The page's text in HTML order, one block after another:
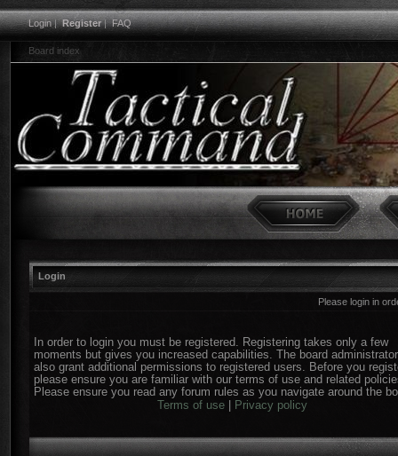
Login|Register|FAQ
Board index
Login
Please login in
In order to login you must be registered. Registering takes only a few
moments but gives you increased capabilities. The board
also grant additional permissions to registered users. Before you
please ensure you are familiar with our terms of use and related
Please ensure you read any forum rules as you navigate around the
Terms of use| Privacy policy